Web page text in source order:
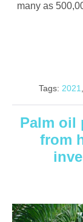
many as
Tags: 2021,
Palm oil
from
Palm